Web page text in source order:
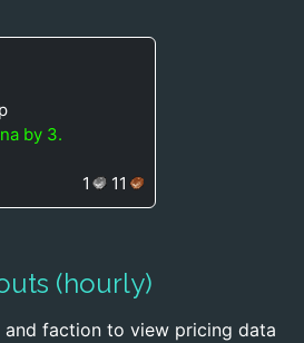
by 3.
1 11
(hourly)
and faction to view pricing data